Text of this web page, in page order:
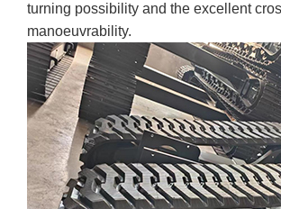
turning possibility and the excellent
manoeuvrability.